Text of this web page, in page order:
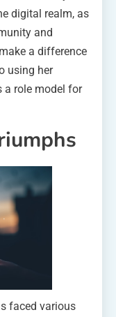
digital realm, as
and
a difference
using her
a role model for
faced various